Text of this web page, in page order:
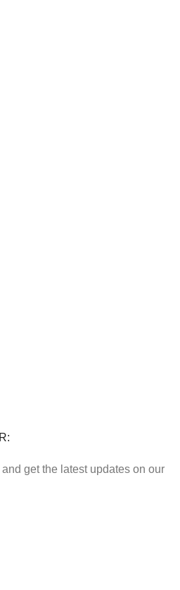
get the latest updates on our